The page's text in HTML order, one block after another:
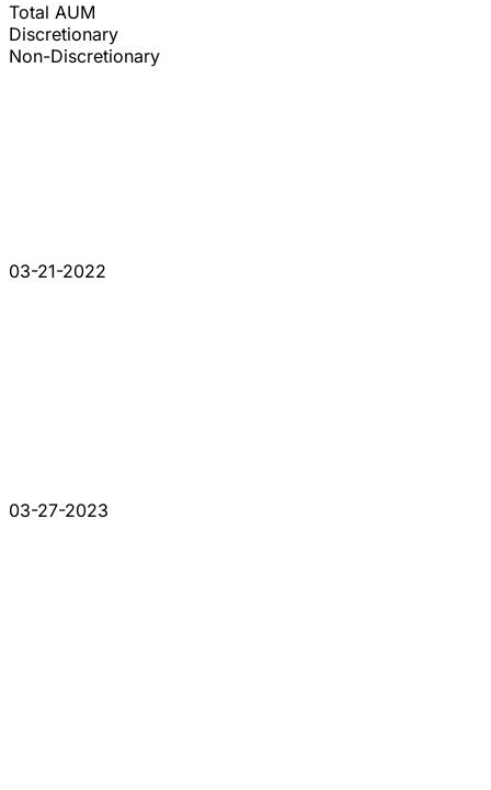
Total AUM
Discretionary
Non-Discretionary
03-21-2022
03-27-2023